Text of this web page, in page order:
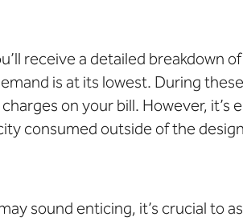
receive a detailed breakdown
is at its lowest. During
on your bill. However,
consumed outside of the
sound enticing, it’s crucial to